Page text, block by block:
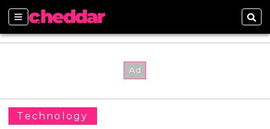
Sections
Technology